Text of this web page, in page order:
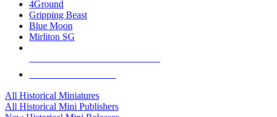
4Ground
Gripping Beast
Blue Moon
Mirliton SG
All Historical Miniatures
All Historical Mini Publishers